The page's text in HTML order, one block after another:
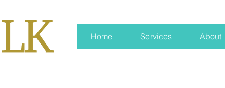
Home Services About